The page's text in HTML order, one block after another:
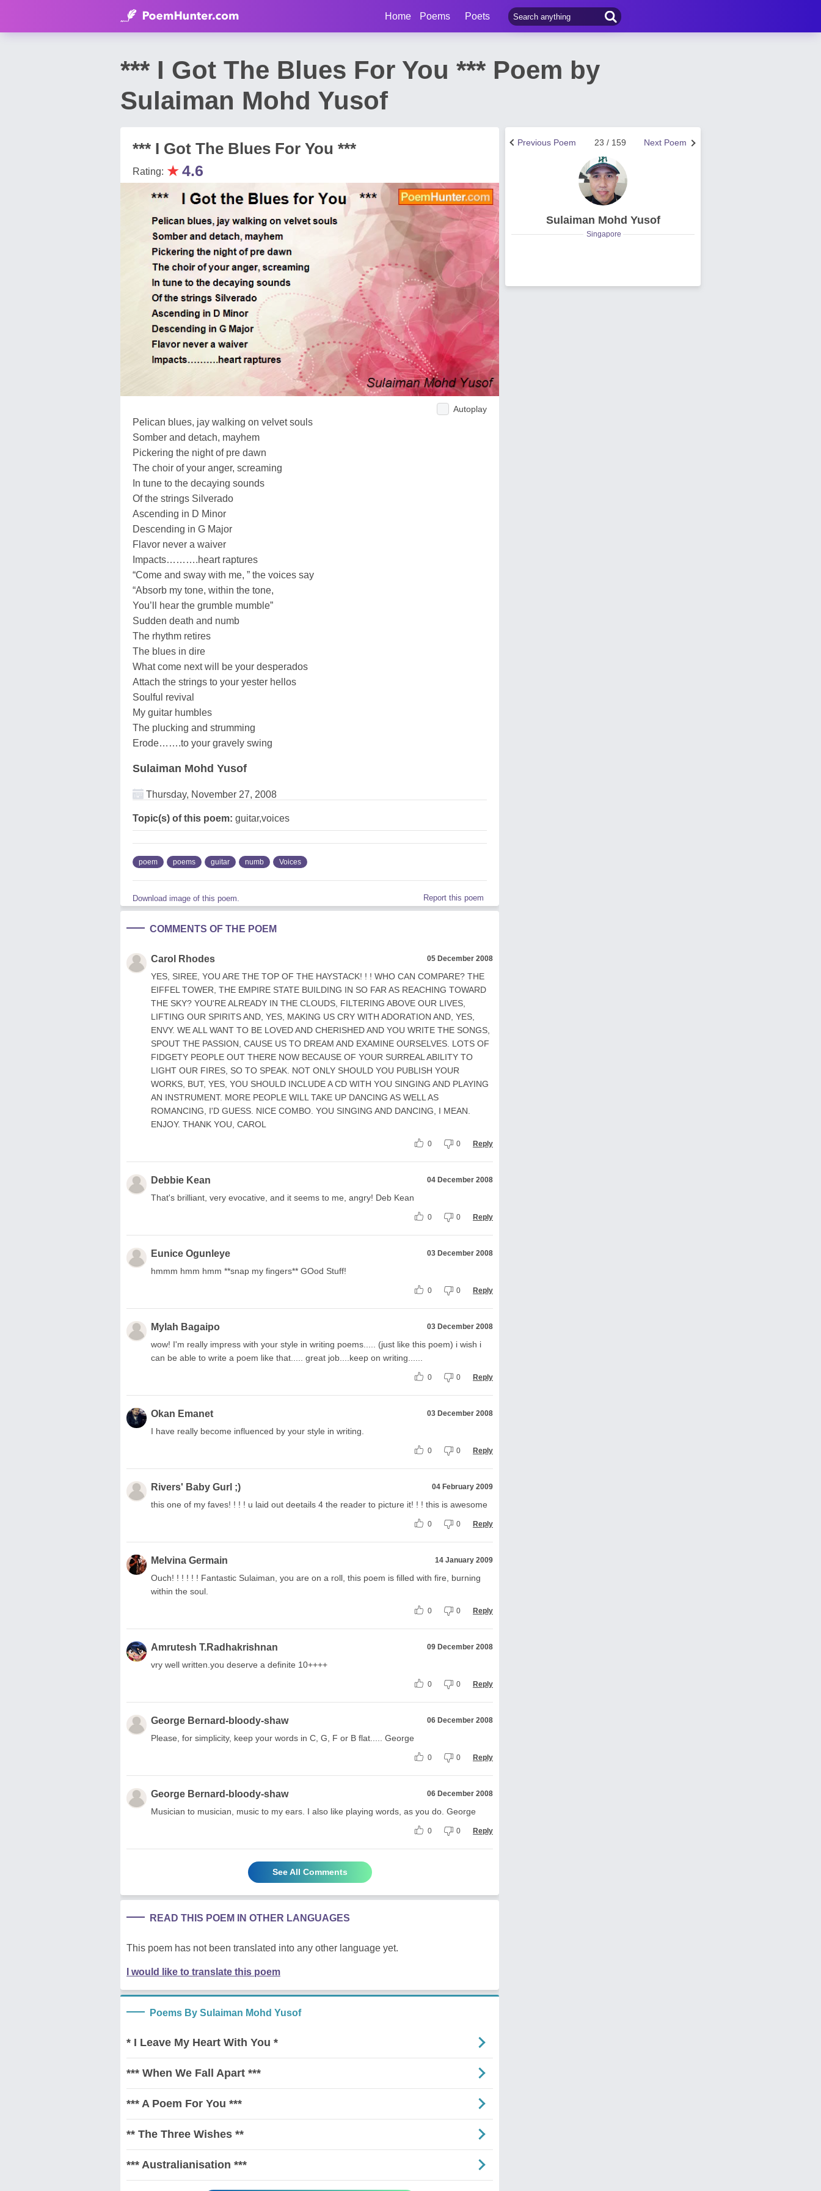
Home Poems Poets
*** I Got The Blues For You *** Poem by
Sulaiman Mohd Yusof
*** I Got The Blues For You ***
Rating: ★4.6
Autoplay
Pelican blues, jay walking on velvet souls
Somber and detach, mayhem
Pickering the night of pre dawn
The choir of your anger, screaming
In tune to the decaying sounds
Of the strings Silverado
Ascending in D Minor
Descending in G Major
Flavor never a waiver
Impacts……….heart raptures
“Come and sway with me, ” the voices say
“Absorb my tone, within the tone,
You’ll hear the grumble mumble”
Sudden death and numb
The rhythm retires
The blues in dire
What come next will be your desperados
Attach the strings to your yester hellos
Soulful revival
My guitar humbles
The plucking and strumming
Erode…….to your gravely swing
Sulaiman Mohd Yusof
Thursday, November 27, 2008
Topic(s) of this poem: guitar,voices
poem poems guitar numb Voices
Download image of this poem. Report this poem
COMMENTS OF THE POEM
Carol Rhodes 05 December 2008
YES, SIREE, YOU ARE THE TOP OF THE HAYSTACK! ! ! WHO CAN COMPARE? THE
EIFFEL TOWER, THE EMPIRE STATE BUILDING IN SO FAR AS REACHING TOWARD
THE SKY? YOU'RE ALREADY IN THE CLOUDS, FILTERING ABOVE OUR LIVES,
LIFTING OUR SPIRITS AND, YES, MAKING US CRY WITH ADORATION AND, YES,
ENVY. WE ALL WANT TO BE LOVED AND CHERISHED AND YOU WRITE THE SONGS,
SPOUT THE PASSION, CAUSE US TO DREAM AND EXAMINE OURSELVES. LOTS OF
FIDGETY PEOPLE OUT THERE NOW BECAUSE OF YOUR SURREAL ABILITY TO
LIGHT OUR FIRES, SO TO SPEAK. NOT ONLY SHOULD YOU PUBLISH YOUR
WORKS, BUT, YES, YOU SHOULD INCLUDE A CD WITH YOU SINGING AND PLAYING
AN INSTRUMENT. MORE PEOPLE WILL TAKE UP DANCING AS WELL AS
ROMANCING, I'D GUESS. NICE COMBO. YOU SINGING AND DANCING, I MEAN.
ENJOY. THANK YOU, CAROL
0 0 Reply
Debbie Kean 04 December 2008
That's brilliant, very evocative, and it seems to me, angry! Deb Kean
0 0 Reply
Eunice Ogunleye 03 December 2008
hmmm hmm hmm **snap my fingers** GOod Stuff!
0 0 Reply
Mylah Bagaipo 03 December 2008
wow! I'm really impress with your style in writing poems..... (just like this poem) i wish i
can be able to write a poem like that..... great job....keep on writing......
0 0 Reply
Okan Emanet 03 December 2008
I have really become influenced by your style in writing.
0 0 Reply
Rivers' Baby Gurl ;) 04 February 2009
this one of my faves! ! ! ! u laid out deetails 4 the reader to picture it! ! ! this is awesome
0 0 Reply
Melvina Germain 14 January 2009
Ouch! ! ! ! ! ! Fantastic Sulaiman, you are on a roll, this poem is filled with fire, burning
within the soul.
0 0 Reply
Amrutesh T.Radhakrishnan 09 December 2008
vry well written.you deserve a definite 10++++
0 0 Reply
George Bernard-bloody-shaw 06 December 2008
Please, for simplicity, keep your words in C, G, F or B flat..... George
0 0 Reply
George Bernard-bloody-shaw 06 December 2008
Musician to musician, music to my ears. I also like playing words, as you do. George
0 0 Reply
See All Comments
READ THIS POEM IN OTHER LANGUAGES
This poem has not been translated into any other language yet.
I would like to translate this poem
Poems By Sulaiman Mohd Yusof
* I Leave My Heart With You *
*** When We Fall Apart ***
*** A Poem For You ***
** The Three Wishes **
*** Australianisation ***
Next Poem
23 / 159
Previous Poem
Sulaiman Mohd Yusof
Singapore